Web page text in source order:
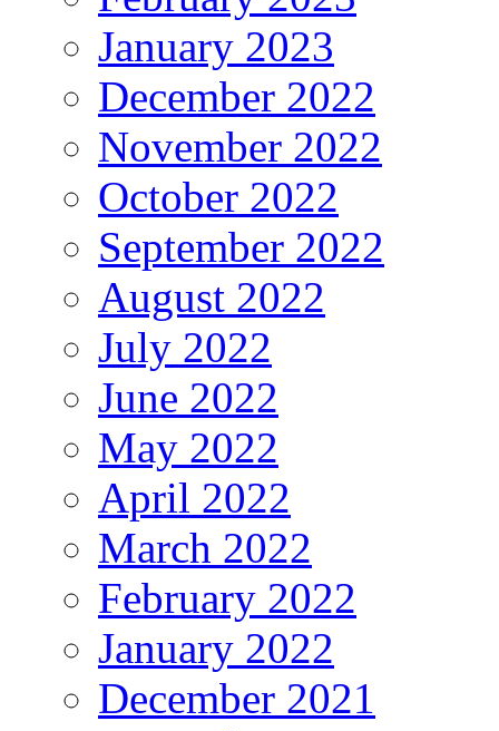
January 2023
December 2022
November 2022
October 2022
September 2022
August 2022
July 2022
June 2022
May 2022
April 2022
March 2022
February 2022
January 2022
December 2021